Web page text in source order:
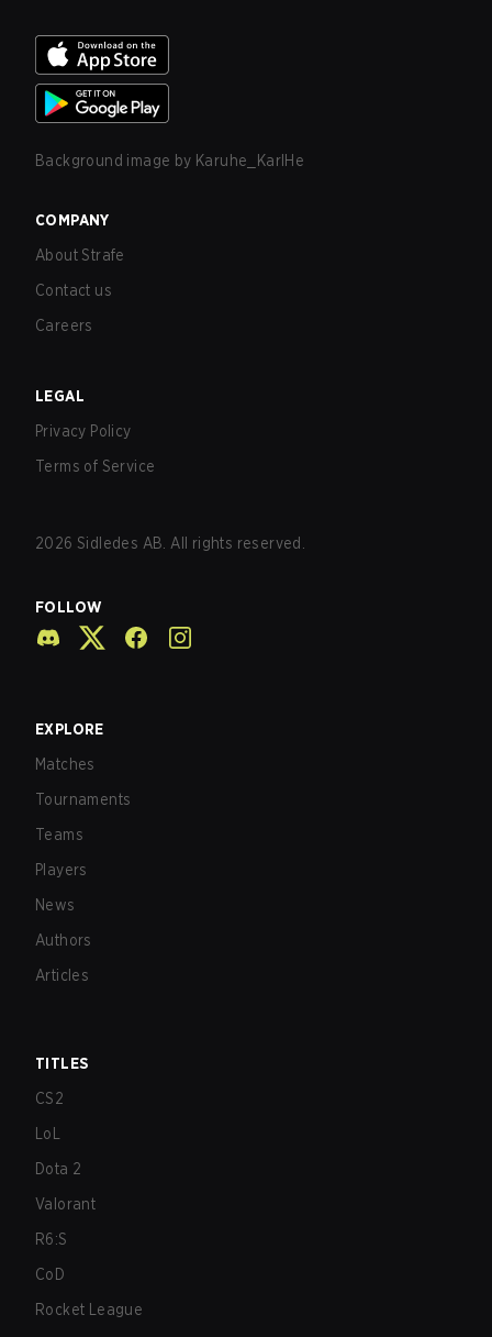
Background image by Karuhe_KarlHe
COMPANY
About Strafe
Contact us
Careers
LEGAL
Privacy Policy
Terms of Service
2026 Sidledes AB. All rights reserved.
FOLLOW
EXPLORE
Matches
Tournaments
Teams
Players
News
Authors
Articles
TITLES
CS2
LoL
Dota 2
Valorant
R6:S
CoD
Rocket League